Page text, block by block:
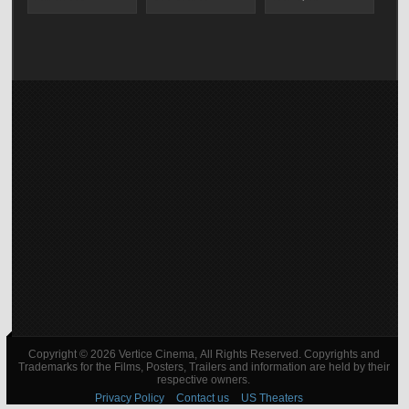
Copyright © 2026 Vertice Cinema, All Rights Reserved. Copyrights and
Trademarks for the Films, Posters, Trailers and information are held by their
respective owners.
Privacy Policy
Contact us US Theaters